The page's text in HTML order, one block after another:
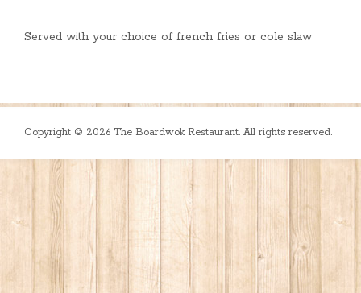
Served with your choice of french fries or cole slaw
Copyright © 2026 The Boardwok Restaurant. All rights reserved.